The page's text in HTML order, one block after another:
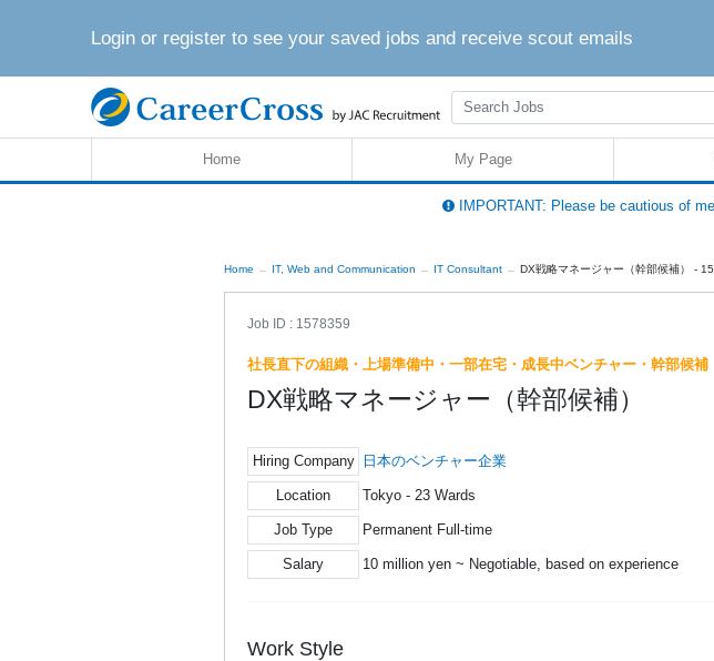
Login or register to see your saved jobs and receive scout emails
Home My Page
IMPORTANT: Please be cautious of
Home IT, Web and Communication IT Consultant DX戦略マネージャー（幹部候補） -
Job ID : 1578359
社長直下の組織・上場準備中・一部在宅・成長中ベンチャー・幹部候補
DX戦略マネージャー（幹部候補）
Hiring Company 日本のベンチャー企業
Location Tokyo - 23 Wards
Job Type Permanent Full-time
Salary 10 million yen ~ Negotiable, based on experience
Work Style